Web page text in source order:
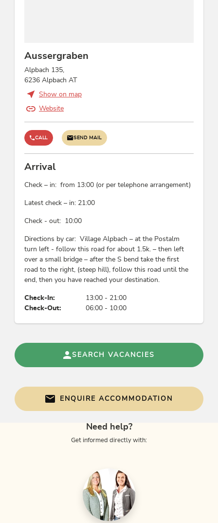
Aussergraben
Alpbach 135,
6236 Alpbach AT
Show on map
Website
CALL SEND MAIL
Arrival
Check – in: from 13:00 (or per telephone arrangement)
Latest check – in: 21:00
Check - out: 10:00
Directions by car: Village Alpbach – at the Postalm
turn left - follow this road for about 1.5k. – then left
over a small bridge – after the S bend take the first
road to the right, (steep hill), follow this road until the
end, then you have reached your destination.
Check-In:
13:00 - 21:00
Check-Out:
06:00 - 10:00
SEARCH VACANCIES
ENQUIRE ACCOMMODATION
Need help?
Get informed directly with: